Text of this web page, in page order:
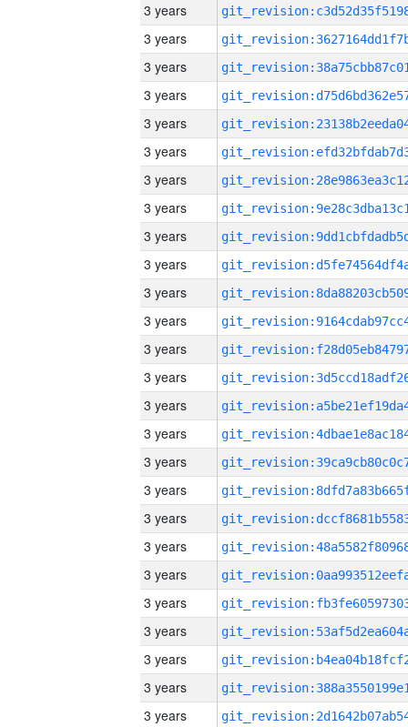
3 years
3 years
3 years
3 years
3 years
3 years
3 years
3 years
3 years
3 years
3 years
3 years
3 years
3 years
3 years
3 years
3 years
3 years
3 years
3 years
3 years
3 years
3 years
3 years
3 years
3 years